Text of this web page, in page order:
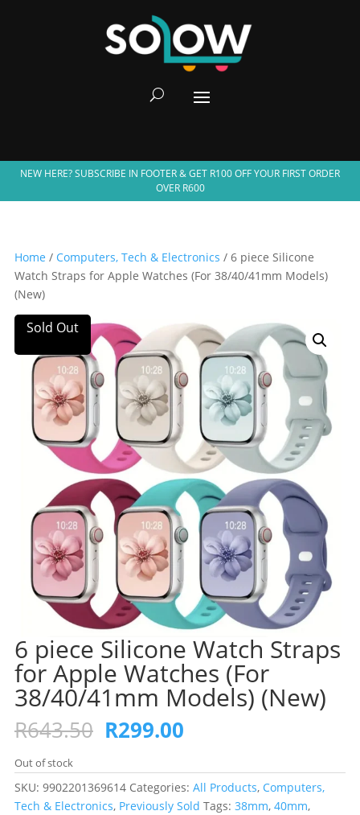
NEW HERE? SUBSCRIBE IN FOOTER & GET R100 OFF YOUR FIRST ORDER
OVER R600
Home / Computers, Tech & Electronics / 6 piece Silicone
Watch Straps for Apple Watches (For 38/40/41mm Models)
(New)
Sold Out
6 piece Silicone Watch Straps
for Apple Watches (For
38/40/41mm Models) (New)
R643.50 Original
price
was:
R643.50.
R299.00Current
is:
R299.00.
Out of stock
SKU: 9902201369614 Categories: All Products, Computers,
Tech & Electronics, Previously Sold Tags: 38mm, 40mm,